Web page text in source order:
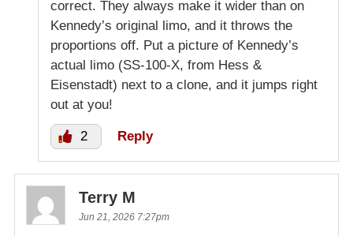
correct. They always make it wider than on
Kennedy’s original limo, and it throws the
proportions off. Put a picture of Kennedy’s
actual limo (SS-100-X, from Hess &
Eisenstadt) next to a clone, and it jumps right
out at you!
2 Reply
Terry M
Jun 21, 2026 7:27pm